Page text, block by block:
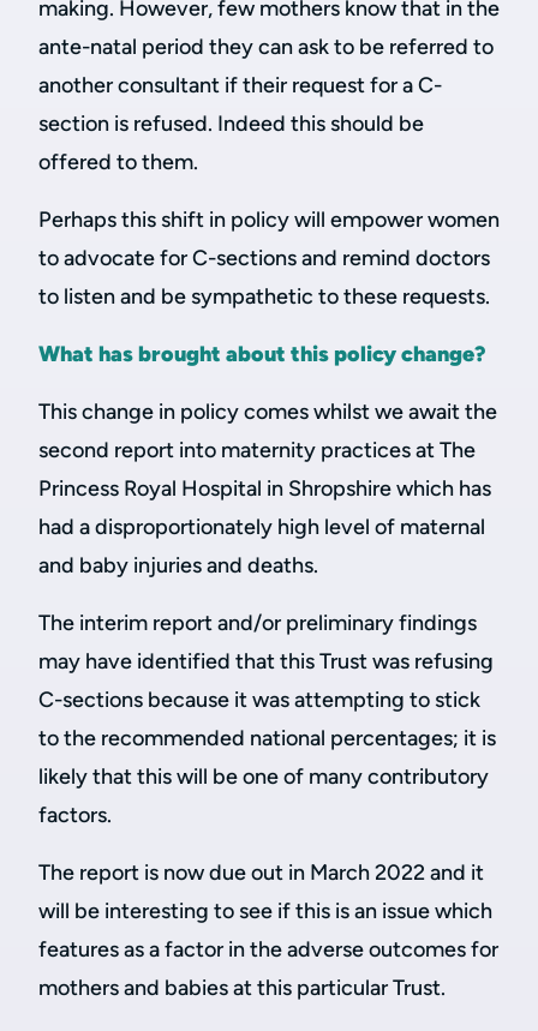
making. However, few mothers know that in the
ante-natal period they can ask to be referred to
another consultant if their request for a C-
section is refused. Indeed this should be
offered to them.
Perhaps this shift in policy will empower women
to advocate for C-sections and remind doctors
to listen and be sympathetic to these requests.
What has brought about this policy change?
This change in policy comes whilst we await the
second report into maternity practices at The
Princess Royal Hospital in Shropshire which has
had a disproportionately high level of maternal
and baby injuries and deaths.
The interim report and/or preliminary findings
may have identified that this Trust was refusing
C-sections because it was attempting to stick
to the recommended national percentages; it is
likely that this will be one of many contributory
factors.
The report is now due out in March 2022 and it
will be interesting to see if this is an issue which
features as a factor in the adverse outcomes for
mothers and babies at this particular Trust.